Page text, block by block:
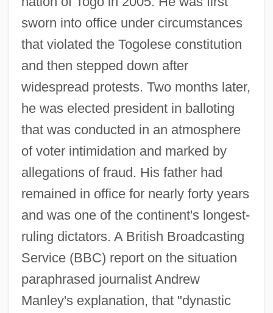
sworn into office under circumstances
that violated the Togolese constitution
and then stepped down after
widespread protests. Two months later,
he was elected president in balloting
that was conducted in an atmosphere
of voter intimidation and marked by
allegations of fraud. His father had
remained in office for nearly forty years
and was one of the continent's longest-
ruling dictators. A British Broadcasting
Service (BBC) report on the situation
paraphrased journalist Andrew
Manley's explanation, that "dynastic